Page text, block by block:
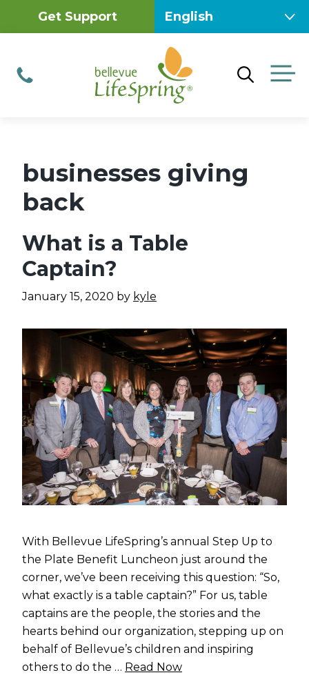
Get Support
Phone
businesses giving
back
What is a Table
Captain?
January 15, 2020 by kyle
With Bellevue LifeSpring’s annual Step Up to
the Plate Benefit Luncheon just around the
corner, we’ve been receiving this question: “So,
what exactly is a table captain?” For us, table
captains are the people, the stories and the
hearts behind our organization, stepping up on
behalf of Bellevue’s children and inspiring
others to do the … Read Now